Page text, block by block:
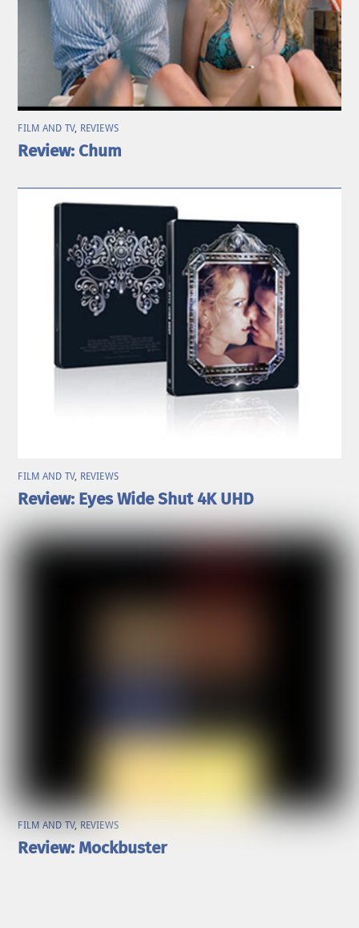
FILM AND TV, REVIEWS
Review: Chum
FILM AND TV, REVIEWS
Review: Eyes Wide Shut 4K UHD
FILM AND TV, REVIEWS
Review: Mockbuster